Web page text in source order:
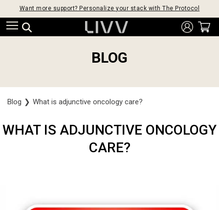
Want more support? Personalize your stack with The Protocol
BLOG
Blog ❯ What is adjunctive oncology care?
WHAT IS ADJUNCTIVE ONCOLOGY
CARE?